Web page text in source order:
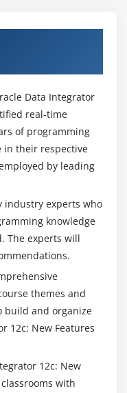
Integrator
Data Integrator
real-time
of programming
in their respective
by leading
industry experts who
knowledge
The experts will
themes and
build and organize
12c: New Features
12c: New
with